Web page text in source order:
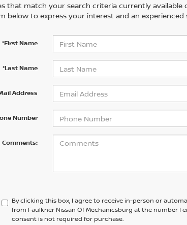
that match your search criteria currently available
below to express your interest and an experienced
*First Name
*Last Name
Address
Number
Comments:
By clicking this box, I agree to receive in-person or
from Faulkner Nissan Of Mechanicsburg at the number I
consent is not required for purchase.